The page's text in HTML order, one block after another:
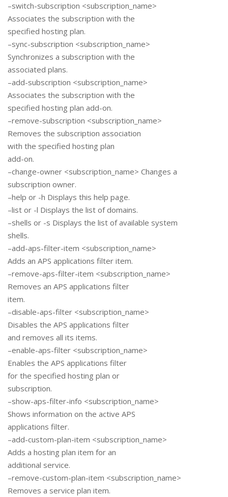
–switch-subscription <subscription_name>
Associates the subscription with the
specified hosting plan.
–sync-subscription <subscription_name>
Synchronizes a subscription with the
associated plans.
–add-subscription <subscription_name>
Associates the subscription with the
specified hosting plan add-on.
–remove-subscription <subscription_name>
Removes the subscription association
with the specified hosting plan
add-on.
–change-owner <subscription_name> Changes a
subscription owner.
–help or -h Displays this help page.
–list or -l Displays the list of domains.
–shells or -s Displays the list of available system
shells.
–add-aps-filter-item <subscription_name>
Adds an APS applications filter item.
–remove-aps-filter-item <subscription_name>
Removes an APS applications filter
item.
–disable-aps-filter <subscription_name>
Disables the APS applications filter
and removes all its items.
–enable-aps-filter <subscription_name>
Enables the APS applications filter
for the specified hosting plan or
subscription.
–show-aps-filter-info <subscription_name>
Shows information on the active APS
applications filter.
–add-custom-plan-item <subscription_name>
Adds a hosting plan item for an
additional service.
–remove-custom-plan-item <subscription_name>
Removes a service plan item.